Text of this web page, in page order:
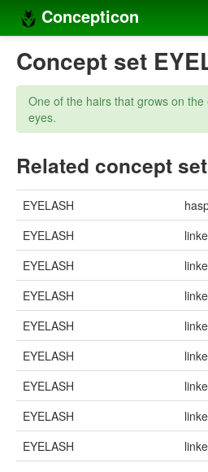
Concepticon
Home
Concepts
Concept sets
Compilers
Sources
Concept set
One of the hairs that grows on
eyes.
Related concept
EYELASH
EYELASH
EYELASH
EYELASH
EYELASH
EYELASH
EYELASH
EYELASH
EYELASH